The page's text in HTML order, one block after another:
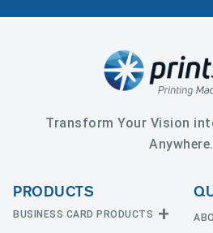
Transform Your Vision
Anywhere.
PRODUCTS
BUSINESS CARD PRODUCTS